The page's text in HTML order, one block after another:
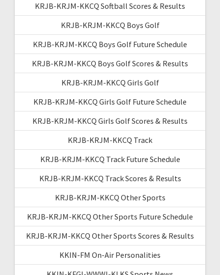
KRJB-KRJM-KKCQ Softball Scores & Results
KRJB-KRJM-KKCQ Boys Golf
KRJB-KRJM-KKCQ Boys Golf Future Schedule
KRJB-KRJM-KKCQ Boys Golf Scores & Results
KRJB-KRJM-KKCQ Girls Golf
KRJB-KRJM-KKCQ Girls Golf Future Schedule
KRJB-KRJM-KKCQ Girls Golf Scores & Results
KRJB-KRJM-KKCQ Track
KRJB-KRJM-KKCQ Track Future Schedule
KRJB-KRJM-KKCQ Track Scores & Results
KRJB-KRJM-KKCQ Other Sports
KRJB-KRJM-KKCQ Other Sports Future Schedule
KRJB-KRJM-KKCQ Other Sports Scores & Results
KKIN-FM On-Air Personalities